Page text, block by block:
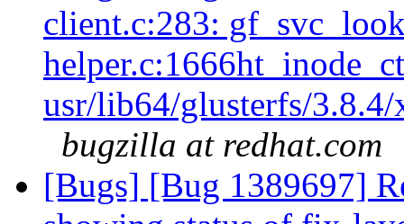
client.c:283:
usr/lib64/glusterfs/
bugzilla at redhat.com
[Bugs] [Bug 1389697]